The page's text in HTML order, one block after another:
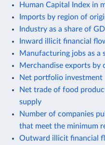
Human Capital Index in
Imports by region of
Industry as a share of
Inward illicit financial
Manufacturing jobs as a
Merchandise exports
Net portfolio investment
Net trade of food
supply
Number of companies
that meet the minimum
Outward illicit financial